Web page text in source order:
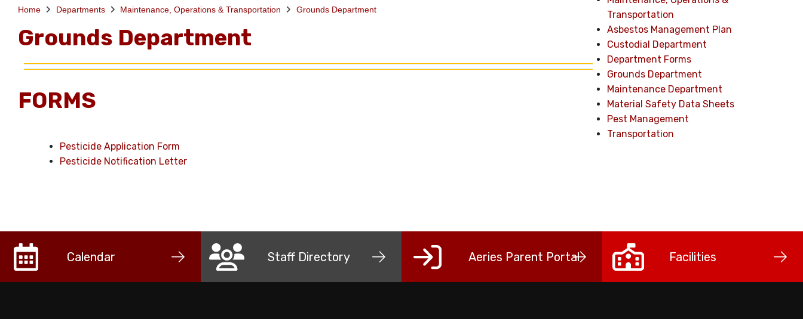
Home Departments Maintenance, Operations & Transportation Grounds Department
Grounds Department
FORMS
Pesticide Application Form
Pesticide Notification Letter
Transportation
Asbestos Management Plan
Custodial Department
Department Forms
Grounds Department
Maintenance Department
Material Safety Data Sheets
Pest Management
Transportation
Calendar Staff Directory Aeries Parent Portal Facilities